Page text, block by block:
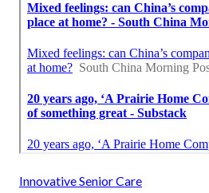
Innovative Senior Care